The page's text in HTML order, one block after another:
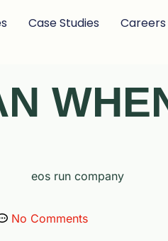
Case Studies Careers
No Comments